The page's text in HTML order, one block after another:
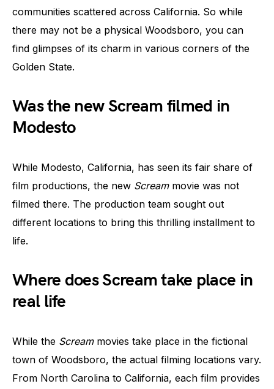
communities scattered across California. So while
there may not be a physical Woodsboro, you can
find glimpses of its charm in various corners of the
Golden State.
Was the new Scream filmed in
Modesto
While Modesto, California, has seen its fair share of
film productions, the new Screammovie was not
filmed there. The production team sought out
different locations to bring this thrilling installment to
life.
Where does Scream take place in
real life
While the Screammovies take place in the fictional
town of Woodsboro, the actual filming locations vary.
From North Carolina to California, each film provides